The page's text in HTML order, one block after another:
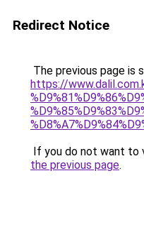
Redirect Notice
The previous page is
https://
If you do not want to
the previous page.